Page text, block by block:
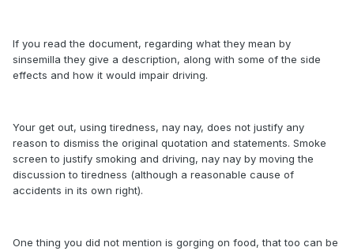
If you read the document, regarding what they mean by
sinsemilla they give a description, along with some of the side
effects and how it would impair driving.
Your get out, using tiredness, nay nay, does not justify any
reason to dismiss the original quotation and statements. Smoke
screen to justify smoking and driving, nay nay by moving the
discussion to tiredness (although a reasonable cause of
accidents in its own right).
One thing you did not mention is gorging on food, that too can be